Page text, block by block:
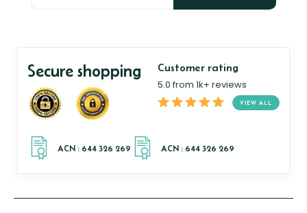
Secure shopping Customer rating
5.0 from 1k+ reviews
VIEW ALL